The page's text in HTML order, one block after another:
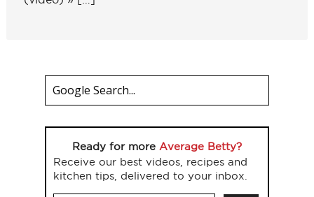
Ready for more Average Betty?
Receive our best videos, recipes and
kitchen tips, delivered to your inbox.